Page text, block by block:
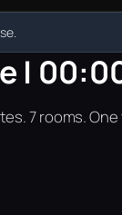
|
7 rooms.